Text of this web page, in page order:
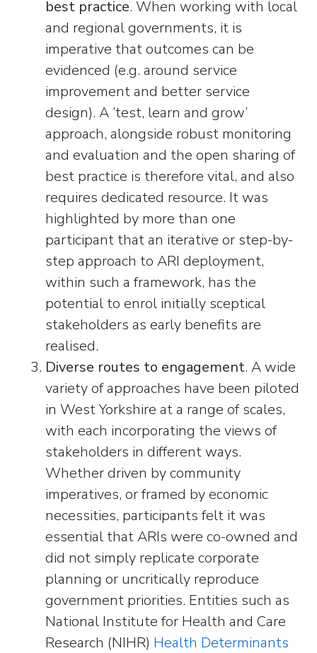
best practice. When working with local
and regional governments, it is
imperative that outcomes can be
evidenced (e.g. around service
improvement and better service
design). A ‘test, learn and grow’
approach, alongside robust monitoring
and evaluation and the open sharing of
best practice is therefore vital, and also
requires dedicated resource. It was
highlighted by more than one
participant that an iterative or step-by-
step approach to ARI deployment,
within such a framework, has the
potential to enrol initially sceptical
stakeholders as early benefits are
realised.
Diverse routes to engagement. A wide
variety of approaches have been piloted
in West Yorkshire at a range of scales,
with each incorporating the views of
stakeholders in different ways.
Whether driven by community
imperatives, or framed by economic
necessities, participants felt it was
essential that ARIs were co-owned and
did not simply replicate corporate
planning or uncritically reproduce
government priorities. Entities such as
National Institute for Health and Care
Research (NIHR) Health Determinants